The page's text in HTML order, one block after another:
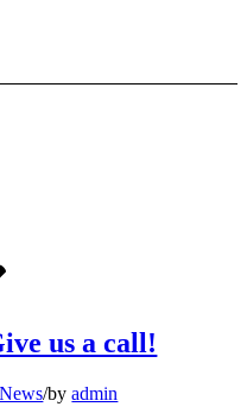
us a call!
/byadmin